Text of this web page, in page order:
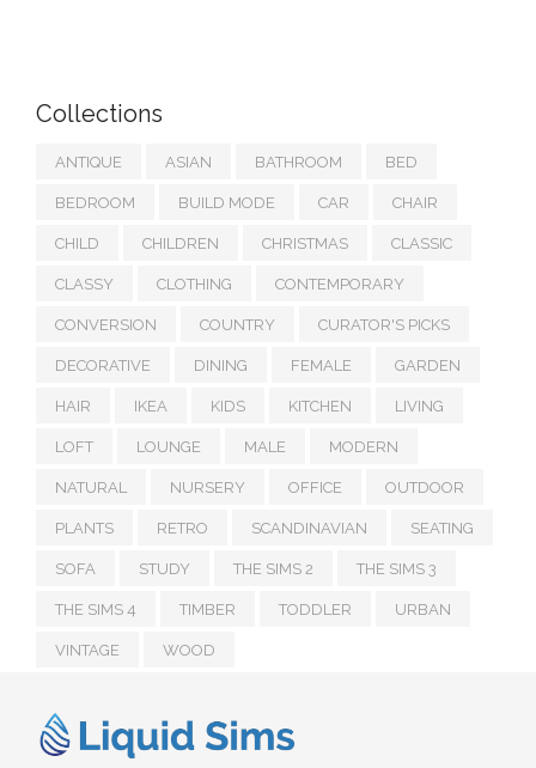
Collections
ANTIQUE ASIAN BATHROOM BED
BEDROOM BUILD MODE CAR CHAIR
CHILD CHILDREN CHRISTMAS CLASSIC
CLASSY CLOTHING CONTEMPORARY
CONVERSION COUNTRY CURATOR'S PICKS
DECORATIVE DINING FEMALE GARDEN
HAIR IKEA KIDS KITCHEN LIVING
LOFT LOUNGE MALE MODERN
NATURAL NURSERY OFFICE OUTDOOR
PLANTS RETRO SCANDINAVIAN SEATING
SOFA STUDY THE SIMS 2 THE SIMS 3
THE SIMS 4 TIMBER TODDLER URBAN
VINTAGE WOOD